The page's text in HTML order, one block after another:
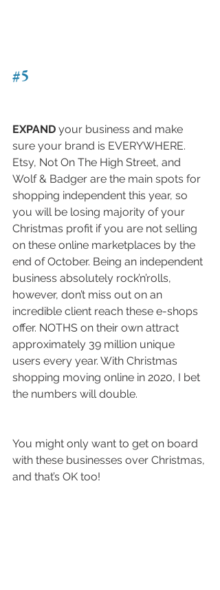
#5
EXPAND your business and make
sure your brand is EVERYWHERE.
Etsy, Not On The High Street, and
Wolf & Badger are the main spots for
shopping independent this year, so
you will be losing majority of your
Christmas profit if you are not selling
on these online marketplaces by the
end of October. Being an independent
business absolutely rock’n’rolls,
however, don’t miss out on an
incredible client reach these e-shops
offer. NOTHS on their own attract
approximately 39 million unique
users every year. With Christmas
shopping moving online in 2020, I bet
the numbers will double.
You might only want to get on board
with these businesses over Christmas,
and that’s OK too!